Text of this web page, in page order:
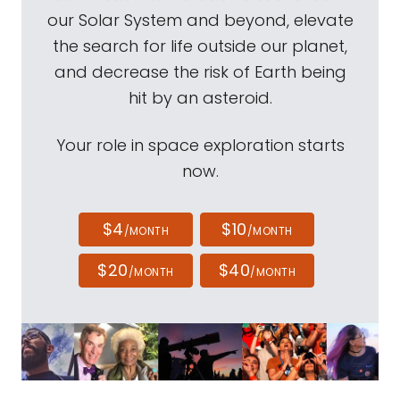
our Solar System and beyond, elevate
the search for life outside our planet,
and decrease the risk of Earth being
hit by an asteroid.
Your role in space exploration starts
now.
$4/MONTH $10/MONTH
$20/MONTH $40/MONTH